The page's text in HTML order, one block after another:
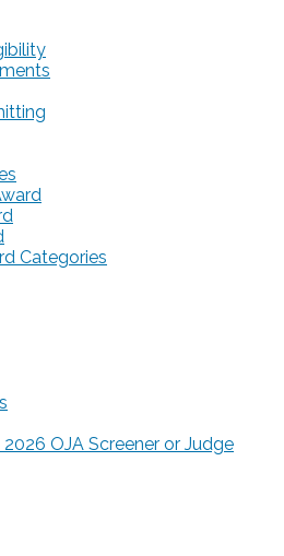
Categories
OJA Screener or Judge